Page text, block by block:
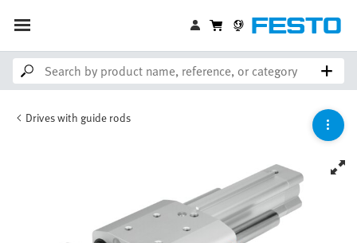
Drives with guide rods